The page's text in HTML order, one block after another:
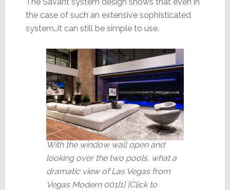
the case of such an extensive sophisticated
system…it can still be simple to use.
With the window wall open and
looking over the two pools, what a
dramatic view of Las Vegas from
Vegas Modern 001[1] [Click to